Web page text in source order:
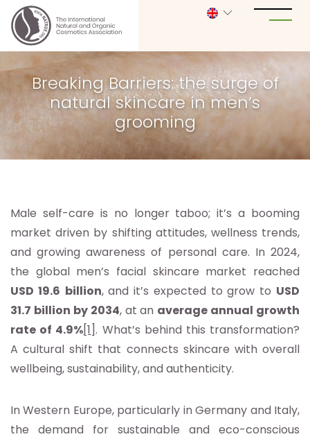
Breaking Barriers: the surge of
natural skincare in men’s
grooming
Male self-care is no longer taboo; it’s a booming
market driven by shifting attitudes, wellness trends,
and growing awareness of personal care. In 2024,
the global men’s facial skincare market reached
USD 19.6 billion, and it’s expected to grow to USD
31.7 billion by 2034, at an average annual growth
rate of 4.9%[1]. What’s behind this transformation?
A cultural shift that connects skincare with overall
wellbeing, sustainability, and authenticity.
In Western Europe, particularly in Germany and Italy,
the demand for sustainable and eco-conscious